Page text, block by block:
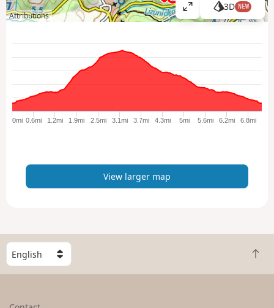
Attributions
V
i
a
e
p
3D NEW
0mi 0.6mi 1.2mi 1.9mi 2.5mi 3.1mi 3.7mi 4.3mi 5mi 5.6mi 6.2mi 6.8mi
View larger map
S
e
l
B
a